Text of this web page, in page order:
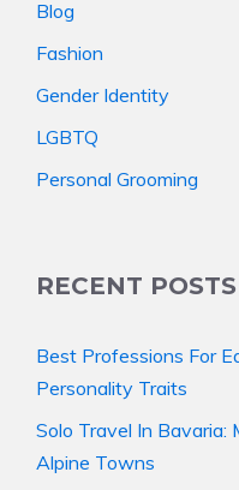
Blog
Fashion
Gender Identity
LGBTQ
Personal Grooming
RECENT POSTS
Best Professions For
Personality Traits
Solo Travel In Bavaria:
Alpine Towns